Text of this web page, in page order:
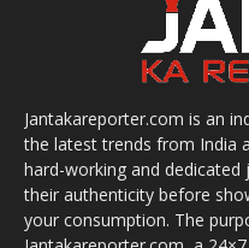
Jantakareporter.com is an
the latest trends from India
hard-working and
their authenticity before
your consumption. The